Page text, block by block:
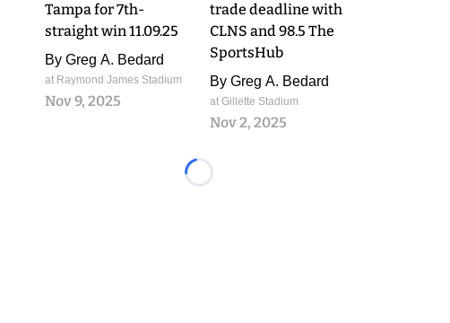
Tampa for 7th-
straight win 11.09.25
By Greg A. Bedard
at Raymond James Stadium
Nov 9, 2025
trade deadline with
CLNS and 98.5 The
SportsHub
By Greg A. Bedard
at Gillette Stadium
Nov 2, 2025
Loading...